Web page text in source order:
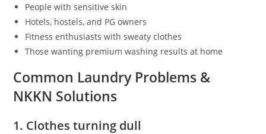
People with sensitive skin
Hotels, hostels, and PG owners
Fitness enthusiasts with sweaty clothes
Those wanting premium washing results at home
Common Laundry Problems &
NKKN Solutions
1. Clothes turning dull